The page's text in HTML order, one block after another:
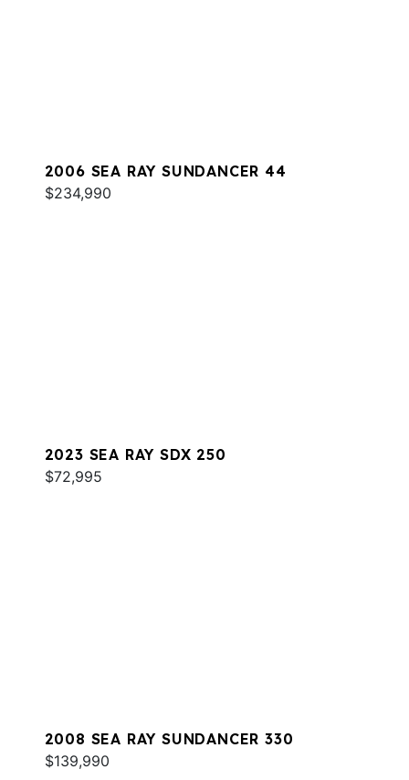
2006 SEA RAY SUNDANCER 44
$234,990
2023 SEA RAY SDX 250
$72,995
2008 SEA RAY SUNDANCER 330
$139,990